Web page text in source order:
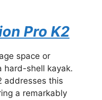
Pro K2
space or
hard-shell kayak.
addresses this
a remarkably